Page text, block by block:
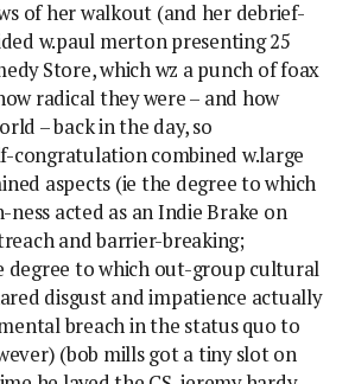
of her walkout (and her debrief-
w.paul merton presenting 25
Store, which wz a punch of foax
radical they were – and how
– back in the day, so
congratulation combined w.large
aspects (ie the degree to which
acted as an Indie Brake on
and barrier-breaking;
degree to which out-group cultural
disgust and impatience actually
breach in the status quo to
(bob mills got a tiny slot on